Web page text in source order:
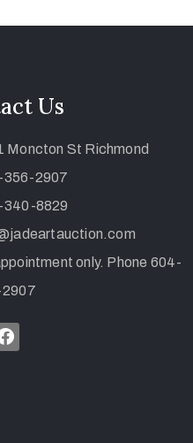
Us
Moncton St Richmond
2907
8829
only. Phone 604-